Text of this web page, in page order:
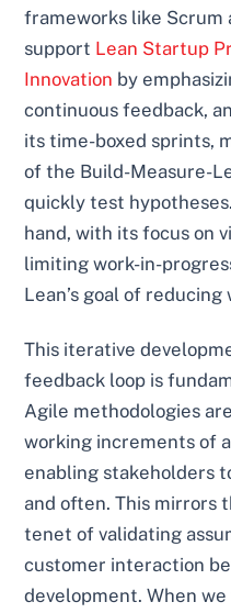
frameworks like Scrum
support Lean Startup
Innovation by
continuous feedback,
its time-boxed sprints,
of the Build-Measure-
quickly test
hand, with its focus on
limiting work-in-
Lean’s goal of
This iterative
feedback loop is
Agile methodologies
working increments of
enabling stakeholders
and often. This mirrors
tenet of validating
customer interaction
development. When